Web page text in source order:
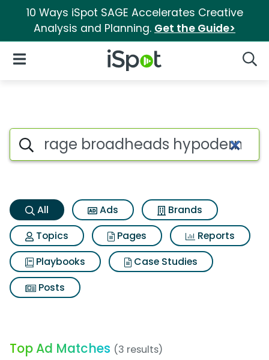
10 Ways iSpot SAGE Accelerates Creative
Analysis and Planning. Get the Guide>
iSpot Logo
Open Navigation
Rage broadheads
Search iSpot
All Ads
Brands
Topics
Pages
Reports
Playbooks
Case Studies
Posts
Top Ad Matches (3 results)